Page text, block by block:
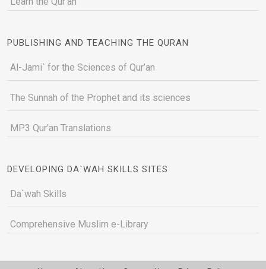
PUBLISHING AND TEACHING THE QURAN
Al-Jami` for the Sciences of Qur’an
The Sunnah of the Prophet and its sciences
MP3 Qur'an Translations
DEVELOPING DA`WAH SKILLS SITES
Da`wah Skills
Comprehensive Muslim e-Library